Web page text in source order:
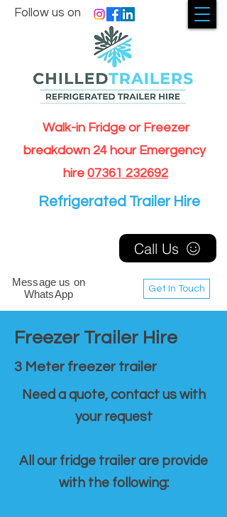
Walk-in Fridge or Freezer
breakdown 24 hour Emergency
hire 07361 232692
Get In Touch
Follow us on
Message us on
WhatsApp
Call Us
Refrigerated Trailer Hire
Freezer Trailer Hire
3 Meter freezer trailer
Need a quote, contact us with
your request
All our fridge trailer are provide
with the following: